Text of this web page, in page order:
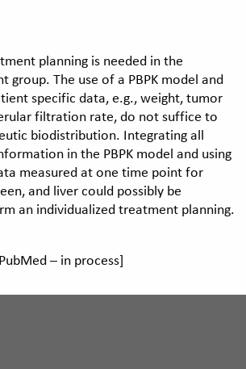
planning is needed in the
group. The use of a PBPK model and
specific data, e.g., weight, tumor
filtration rate, do not suffice to
biodistribution. Integrating all
in the PBPK model and using
measured at one time point for
and liver could possibly be
an individualized treatment planning.
– in process]